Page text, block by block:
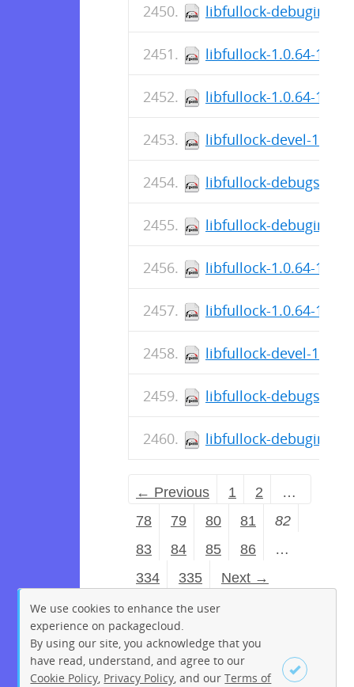
libfullock-debuginfo-
libfullock-1.0.64-
libfullock-1.0.64-
libfullock-devel-
libfullock-
libfullock-debuginfo-
libfullock-1.0.64-
libfullock-1.0.64-
libfullock-devel-
libfullock-
libfullock-debuginfo-
← Previous 1 2
…
78
79 80 81
82
83
84 85 86
…
334
335 Next →
We use cookies to enhance the user
experience on packagecloud.
By using our site, you acknowledge that you
have read, understand, and agree to our
Cookie Policy Privacy Policy , and ourTerms of